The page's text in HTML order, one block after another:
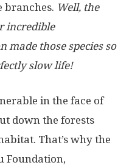
branches. Well, the
incredible
made those species so
slow life!
in the face of
down the forests
That’s why the
Foundation,